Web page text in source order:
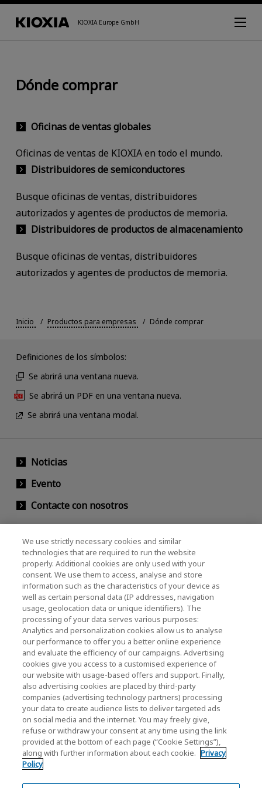
KIOXIA Europe GmbH
Dónde comprar
Oficinas de ventas globales
Oficinas de ventas de KIOXIA en todo el mundo.
Distribuidores de semiconductores
Busque oficinas de ventas, distribuidores
autorizados y agentes de productos de memoria.
Distribuidores de productos de almacenamiento
Busque oficinas de ventas, distribuidores
autorizados y agentes de productos de memoria.
Inicio Productos para empresas Dónde comprar
Definiciones de los símbolos:
Se abrirá una ventana nueva.
Se abrirá un PDF en una ventana nueva.
Se abrirá una ventana modal.
Noticias
Evento
Contacte con nosotros
KIOXIA Holdings Corporation (Relaciones
Corporativas / Inversionistas)
KIOXIA Holdings Corporation Home
Relación con inversores
Política de privacidad
Cookie Settings
Términos y condiciones
Marcas comerciales
We use strictly necessary cookies and similar
technologies that are required to run the website
properly. Additional cookies are only used with your
consent. We use them to access, analyse and store
information such as the characteristics of your device as
well as certain personal data (IP addresses, navigation
usage, geolocation data or unique identifiers). The
processing of your data serves various purposes:
Analytics and personalization cookies allow us to analyse
our performance to offer you a better online experience
and evaluate the efficiency of our campaigns. Advertising
cookies give you access to a customised experience of
our website with usage-based offers and support. Finally,
also advertising cookies are placed by third-party
companies (advertising technology partners) processing
your data to create audience lists to deliver targeted ads
on social media and the internet. You may freely give,
refuse or withdraw your consent at any time using the link
provided at the bottom of each page (“Cookie Settings”),
along with further information about each cookie. Privacy
Policy